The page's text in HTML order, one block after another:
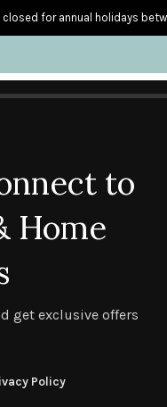
to
Home
get exclusive offers
Policy
CARDS HOME ACCESSORIES
Happy
This
has a
for annual holidays